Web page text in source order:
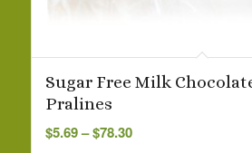
Sugar Free Milk
Pralines
$5.69– $78.30Price